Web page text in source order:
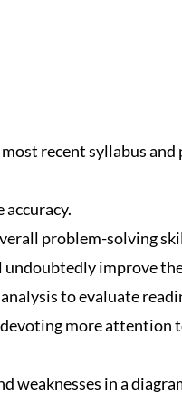
recent syllabus
problem-solving
improve
to evaluate
more attention
weaknesses in a